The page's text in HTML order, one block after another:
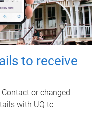
to receive
or changed
with UQ to